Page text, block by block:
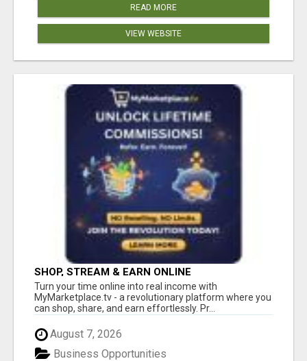
READ MORE
VIEW WEBSITE
SHOP, STREAM & EARN ONLINE
Turn your time online into real income with
MyMarketplace.tv - a revolutionary platform where you
can shop, share, and earn effortlessly. Pr...
August 7, 2026
Business Opportunities